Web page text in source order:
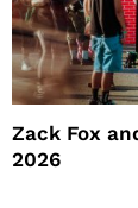
Zack Fox
2026